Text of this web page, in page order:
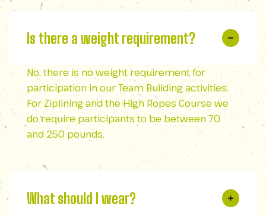
Is there a weight requirement?
No, there is no weight requirement for
participation in our Team Building activities.
For Ziplining and the High Ropes Course we
do require participants to be between 70
and 250 pounds.
What should I wear?